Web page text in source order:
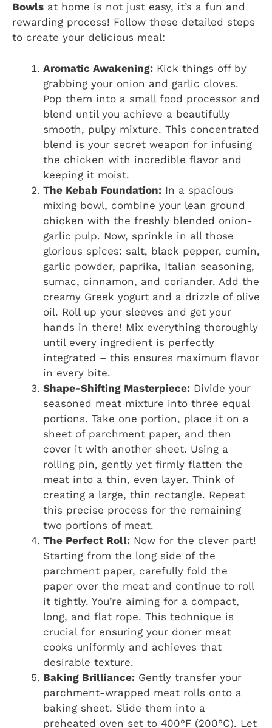
Bowls at home is not just easy, it’s a fun and
rewarding process! Follow these detailed steps
to create your delicious meal:
Aromatic Awakening: Kick things off by
grabbing your onion and garlic cloves.
Pop them into a small food processor and
blend until you achieve a beautifully
smooth, pulpy mixture. This concentrated
blend is your secret weapon for infusing
the chicken with incredible flavor and
keeping it moist.
The Kebab Foundation: In a spacious
mixing bowl, combine your lean ground
chicken with the freshly blended onion-
garlic pulp. Now, sprinkle in all those
glorious spices: salt, black pepper, cumin,
garlic powder, paprika, Italian seasoning,
sumac, cinnamon, and coriander. Add the
creamy Greek yogurt and a drizzle of olive
oil. Roll up your sleeves and get your
hands in there! Mix everything thoroughly
until every ingredient is perfectly
integrated – this ensures maximum flavor
in every bite.
Shape-Shifting Masterpiece: Divide your
seasoned meat mixture into three equal
portions. Take one portion, place it on a
sheet of parchment paper, and then
cover it with another sheet. Using a
rolling pin, gently yet firmly flatten the
meat into a thin, even layer. Think of
creating a large, thin rectangle. Repeat
this precise process for the remaining
two portions of meat.
The Perfect Roll: Now for the clever part!
Starting from the long side of the
parchment paper, carefully fold the
paper over the meat and continue to roll
it tightly. You’re aiming for a compact,
long, and flat rope. This technique is
crucial for ensuring your doner meat
cooks uniformly and achieves that
desirable texture.
Baking Brilliance: Gently transfer your
parchment-wrapped meat rolls onto a
baking sheet. Slide them into a
preheated oven set to 400°F (200°C). Let